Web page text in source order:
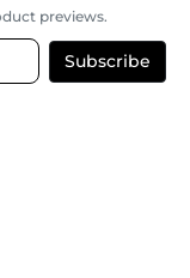
previews.
Subscribe